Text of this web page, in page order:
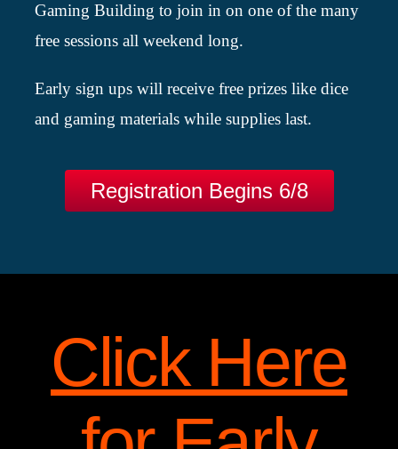
Gaming Building to join in on one of the many
free sessions all weekend long.
Early sign ups will receive free prizes like dice
and gaming materials while supplies last.
Registration Begins 6/8
Click Here